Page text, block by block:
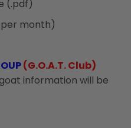
(.pdf)
per month)
(G.O.A.T. Club)
information will be